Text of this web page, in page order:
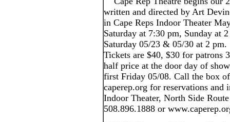
written and directed by Art
in Cape Reps Indoor Theater
Saturday at 7:30 pm, Sunday at
Saturday 05/23 & 05/30 at 2 pm.
Tickets are $40, $30 for patrons
half price at the door day of
first Friday 05/08. Call the box
caperep.org for reservations and
Indoor Theater, North Side
508.896.1888 or